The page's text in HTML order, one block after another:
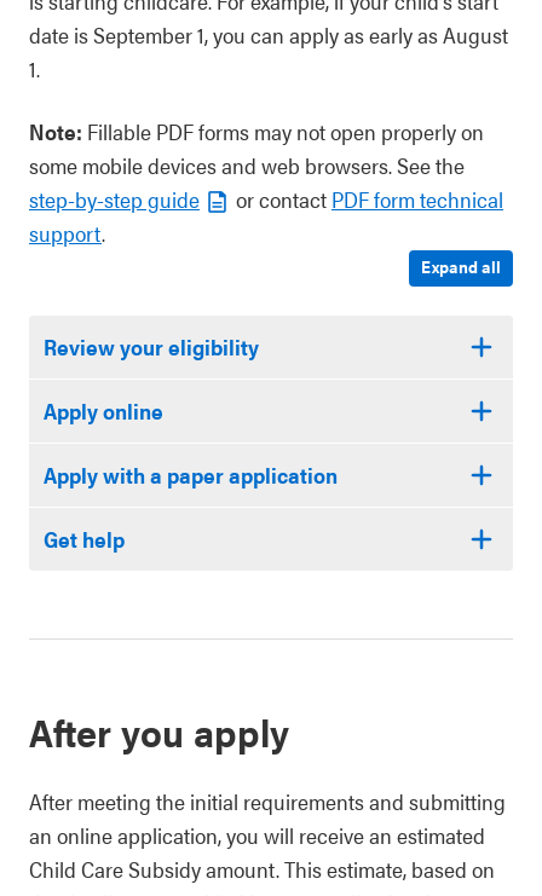
date is September 1, you can apply as early as August
1.
Note: Fillable PDF forms may not open properly on
some mobile devices and web browsers. See the
step-by-step guide
or contact PDF form technical
support.
Expand all
Review your eligibility
Apply online
Apply with a paper application
Get help
After you apply
After meeting the initial requirements and submitting
an online application, you will receive an estimated
Child Care Subsidy amount. This estimate, based on